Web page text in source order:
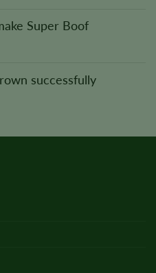
Super Boof
successfully